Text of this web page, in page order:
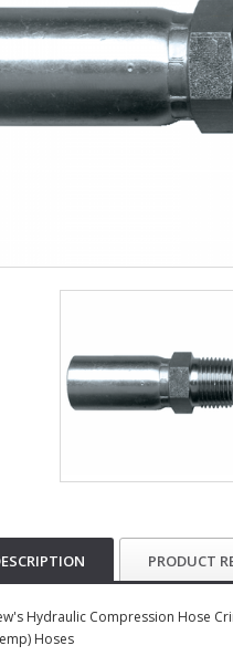
PRODUCT
Hydraulic Compression Hose
Hoses